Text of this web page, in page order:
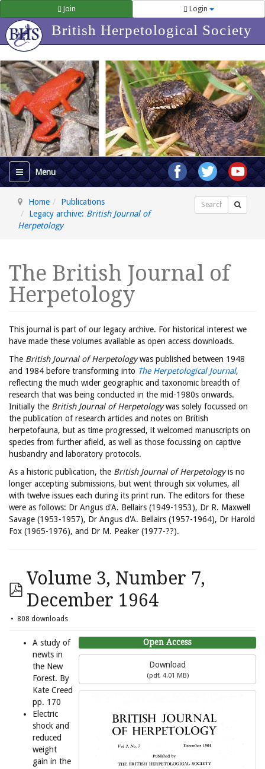
Join Login
British Herpetological Society
Home
Publications
Legacy archive: British Journal of
Herpetology
Search
The British Journal of
Herpetology
This journal is part of our legacy archive. For historical interest we
have made these volumes available as open access downloads.
The British Journal of Herpetologywas published between 1948
and 1984 before transforming into The Herpetological Journal,
reflecting the much wider geographic and taxonomic breadth of
research that was being conducted in the mid-1980s onwards.
Initially the British Journal of Herpetologywas solely focussed on
the publication of research articles and notes on British
herpetofauna, but as time progressed, it welcomed manuscripts on
species from further afield, as well as those focussing on captive
husbandry and laboratory protocols.
As a historic publication, the British Journal of Herpetologyis no
longer accepting submissions, but went through six volumes, all
with twelve issues each during its print run. The editors for these
were as follows: Dr Angus d'A. Bellairs (1949-1953), Dr R. Maxwell
Savage (1953-1957), Dr Angus d'A. Bellairs (1957-1964), Dr Harold
Fox (1965-1976), and Dr M. Peaker (1977-??).
Volume 3, Number 7,
December 1964
808 downloads
Open Access
Download
(pdf, 4.01 MB)
A study of
newts in
the New
Forest. By
Kate Creed
pp. 170
Electric
shock and
reduced
weight
gain in the